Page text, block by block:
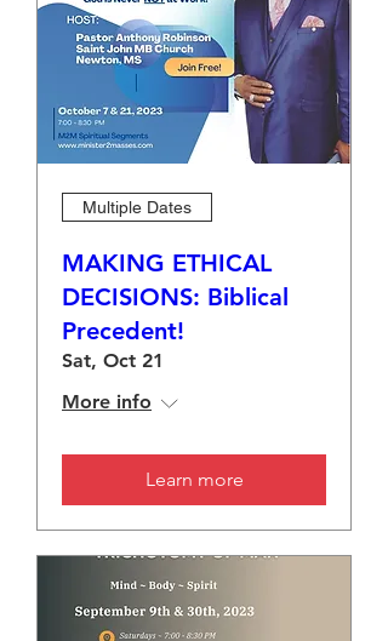
Multiple Dates
MAKING ETHICAL
DECISIONS: Biblical
Precedent!
Sat, Oct 21
More info
Learn more